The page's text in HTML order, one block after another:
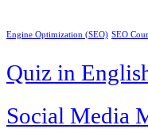
Engine Optimization (SEO) SEO
Quiz in
Social Media